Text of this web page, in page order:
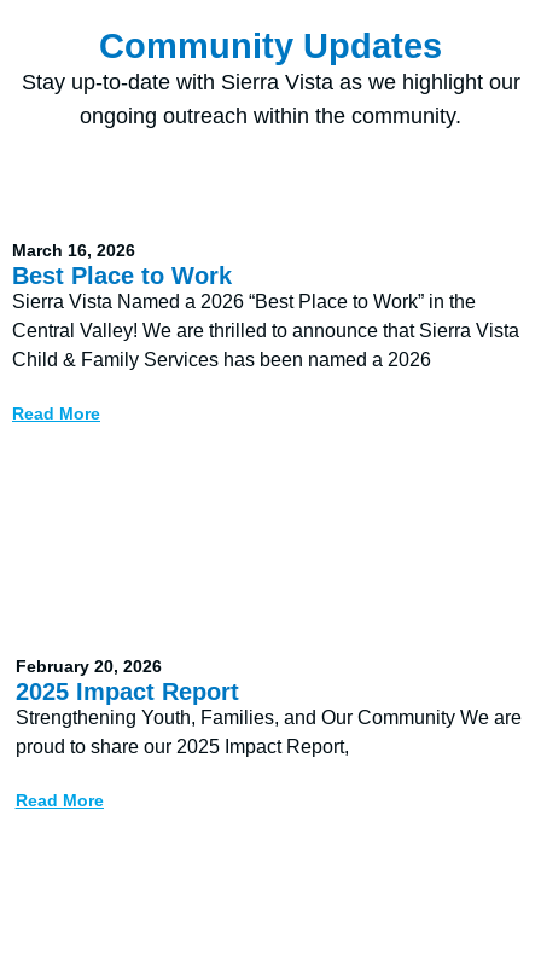
Community Updates
Stay up-to-date with Sierra Vista as we highlight our
ongoing outreach within the community.
March 16, 2026
Best Place to Work
Sierra Vista Named a 2026 “Best Place to Work” in the
Central Valley! We are thrilled to announce that Sierra Vista
Child & Family Services has been named a 2026
Read More
February 20, 2026
2025 Impact Report
Strengthening Youth, Families, and Our Community We are
proud to share our 2025 Impact Report,
Read More